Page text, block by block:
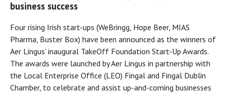
business success
Four rising Irish start-ups (WeBringg, Hope Beer, MIAS
Pharma, Buster Box) have been announced as the winners of
Aer Lingus’ inaugural TakeOff Foundation Start-Up Awards.
The awards were launched by Aer Lingus in partnership with
the Local Enterprise Office (LEO) Fingal and Fingal Dublin
Chamber, to celebrate and assist up-and-coming businesses